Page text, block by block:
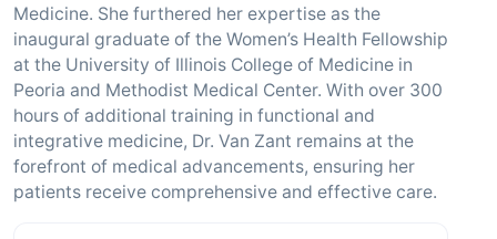
Medicine. She furthered her expertise as the
inaugural graduate of the Women’s Health Fellowship
at the University of Illinois College of Medicine in
Peoria and Methodist Medical Center. With over 300
hours of additional training in functional and
integrative medicine, Dr. Van Zant remains at the
forefront of medical advancements, ensuring her
patients receive comprehensive and effective care.